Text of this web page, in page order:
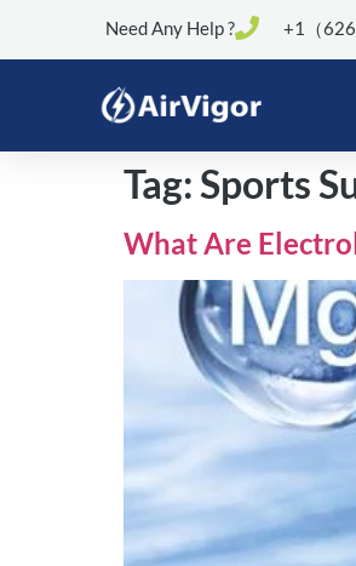
Need Any Help ? +1（
Tag:Sports
What Are